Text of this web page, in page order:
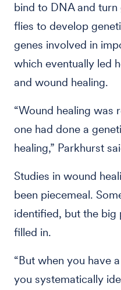
bind to DNA and turn
flies to develop
genes involved in
which eventually led
and wound healing.
“Wound healing was
one had done a
healing,” Parkhurst
Studies in wound
been piecemeal.
identified, but the
filled in.
“But when you have
you systematically